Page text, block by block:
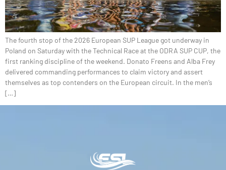
The fourth stop of the 2026 European SUP League got underway in
Poland on Saturday with the Technical Race at the ODRA SUP CUP, the
first ranking discipline of the weekend. Donato Freens and Alba Frey
delivered commanding performances to claim victory and assert
themselves as top contenders on the European circuit. In the men’s
[…]